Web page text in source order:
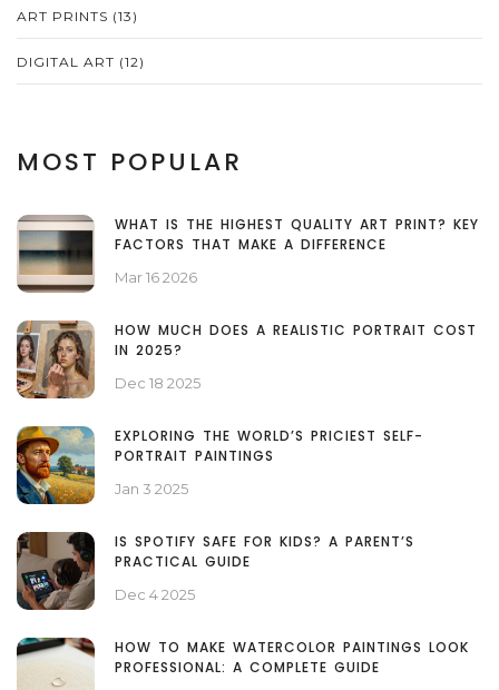
ART PRINTS (13)
DIGITAL ART (12)
MOST POPULAR
WHAT IS THE HIGHEST QUALITY ART PRINT? KEY
FACTORS THAT MAKE A DIFFERENCE
Mar 16 2026
HOW MUCH DOES A REALISTIC PORTRAIT COST
IN 2025?
Dec 18 2025
EXPLORING THE WORLD’S PRICIEST SELF-
PORTRAIT PAINTINGS
Jan 3 2025
IS SPOTIFY SAFE FOR KIDS? A PARENT’S
PRACTICAL GUIDE
Dec 4 2025
HOW TO MAKE WATERCOLOR PAINTINGS LOOK
PROFESSIONAL: A COMPLETE GUIDE